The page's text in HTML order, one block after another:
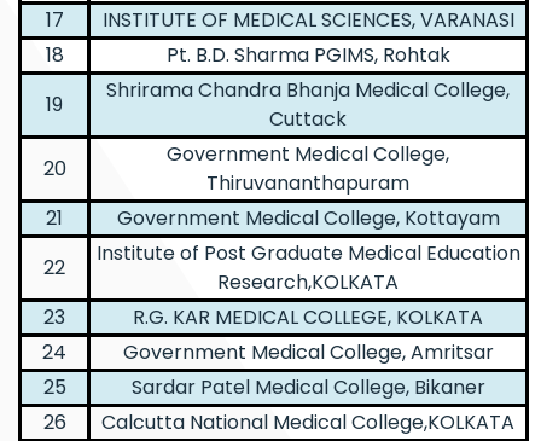
17
INSTITUTE OF MEDICAL SCIENCES, VARANASI
18
Pt. B.D. Sharma PGIMS, Rohtak
19
Shrirama Chandra Bhanja Medical College,
Cuttack
20
Government Medical College,
Thiruvananthapuram
21
Government Medical College, Kottayam
22
Institute of Post Graduate Medical Education
Research,KOLKATA
23
R.G. KAR MEDICAL COLLEGE, KOLKATA
24
Government Medical College, Amritsar
25
Sardar Patel Medical College, Bikaner
26
Calcutta National Medical College,KOLKATA